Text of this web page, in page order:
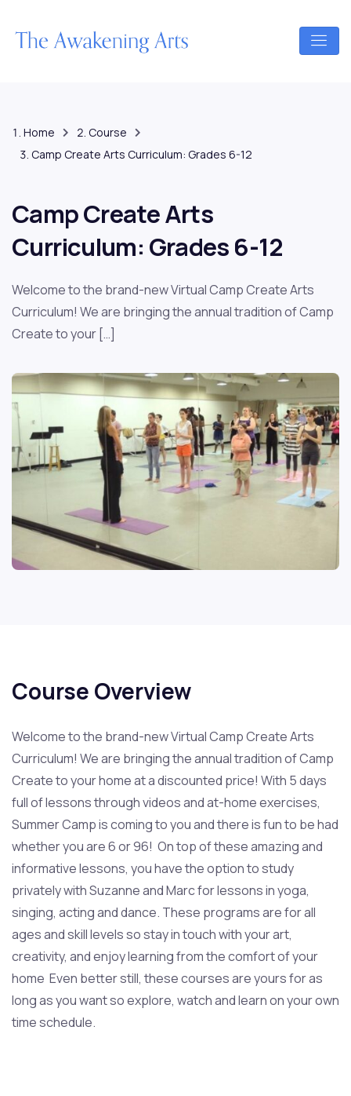
Home
Course
Camp Create Arts Curriculum: Grades 6-12
Camp Create Arts
Curriculum: Grades 6-12
Welcome to the brand-new Virtual Camp Create Arts
Curriculum! We are bringing the annual tradition of Camp
Create to your […]
Course Overview
Welcome to the brand-new Virtual Camp Create Arts
Curriculum! We are bringing the annual tradition of Camp
Create to your home at a discounted price! With 5 days
full of lessons through videos and at-home exercises,
Summer Camp is coming to you and there is fun to be had
whether you are 6 or 96! On top of these amazing and
informative lessons, you have the option to study
privately with Suzanne and Marc for lessons in yoga,
singing, acting and dance. These programs are for all
ages and skill levels so stay in touch with your art,
creativity, and enjoy learning from the comfort of your
home Even better still, these courses are yours for as
long as you want so explore, watch and learn on your own
time schedule.